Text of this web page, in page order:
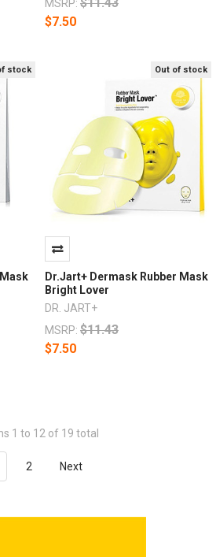
MSRP:
$7.50
stock Out of stock
Dr.Jart+ Dermask Rubber Mask
Bright Lover
DR. JART+
MSRP: $11.43
$7.50
1 to 12 of 19 total
2 Next